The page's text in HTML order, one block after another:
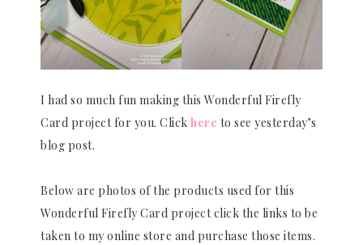
I had so much fun making this Wonderful Firefly
Card project for you. Click here to see yesterday’s
blog post.
Below are photos of the products used for this
Wonderful Firefly Card project click the links to be
taken to my online store and purchase those items.